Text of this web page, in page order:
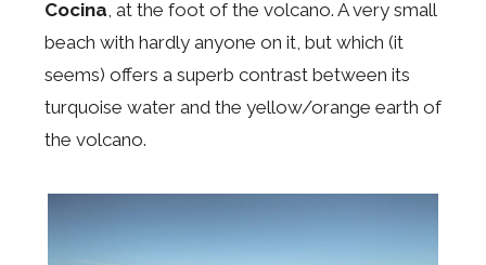
Cocina, at the foot of the volcano. A very small
beach with hardly anyone on it, but which (it
seems) offers a superb contrast between its
turquoise water and the yellow/orange earth of
the volcano.